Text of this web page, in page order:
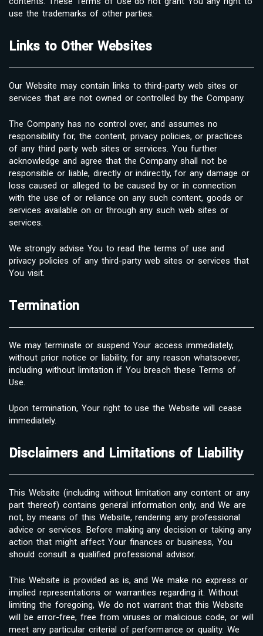
use the trademarks of other parties.
Links to Other Websites
Our Website may contain links to third-party web sites or
services that are not owned or controlled by the Company.
The Company has no control over, and assumes no
responsibility for, the content, privacy policies, or practices
of any third party web sites or services. You further
acknowledge and agree that the Company shall not be
responsible or liable, directly or indirectly, for any damage or
loss caused or alleged to be caused by or in connection
with the use of or reliance on any such content, goods or
services available on or through any such web sites or
services.
We strongly advise You to read the terms of use and
privacy policies of any third-party web sites or services that
You visit.
Termination
We may terminate or suspend Your access immediately,
without prior notice or liability, for any reason whatsoever,
including without limitation if You breach these Terms of
Use.
Upon termination, Your right to use the Website will cease
immediately.
Disclaimers and Limitations of Liability
This Website (including without limitation any content or any
part thereof) contains general information only, and We are
not, by means of this Website, rendering any professional
advice or services. Before making any decision or taking any
action that might affect Your finances or business, You
should consult a qualified professional advisor.
This Website is provided as is, and We make no express or
implied representations or warranties regarding it. Without
limiting the foregoing, We do not warrant that this Website
will be error-free, free from viruses or malicious code, or will
meet any particular criterial of performance or quality. We